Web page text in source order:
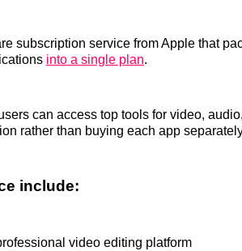
subscription service from Apple that
into a single plan.
can access top tools for video,
rather than buying each app
include:
video editing platform